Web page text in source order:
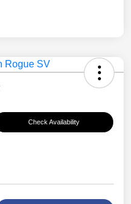
Check Availability